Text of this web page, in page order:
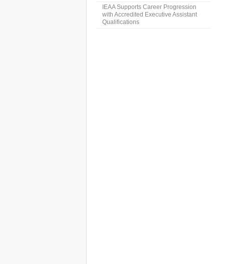
IEAA Supports Career Progression
with Accredited Executive Assistant
Qualifications